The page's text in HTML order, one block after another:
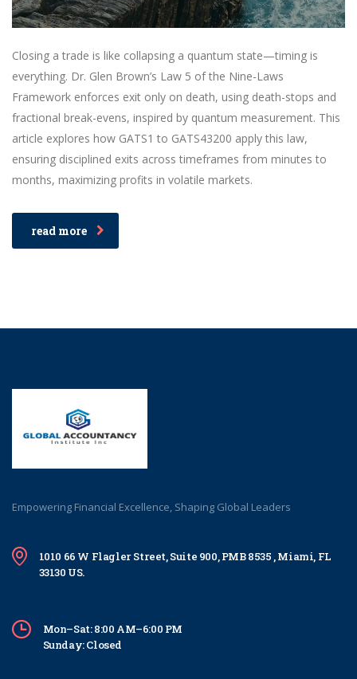
Closing a trade is like collapsing a quantum state—timing is
everything. Dr. Glen Brown’s Law 5 of the Nine-Laws
Framework enforces exit only on death, using death-stops and
fractional break-evens, inspired by quantum measurement. This
article explores how GATS1 to GATS43200 apply this law,
ensuring disciplined exits across timeframes from minutes to
months, maximizing profits in volatile markets.
read more
Empowering Financial Excellence, Shaping Global Leaders
1010 66 W Flagler Street, Suite 900, PMB 8535 , Miami, FL
33130 US.
Mon–Sat: 8:00 AM–6:00 PM
Sunday: Closed